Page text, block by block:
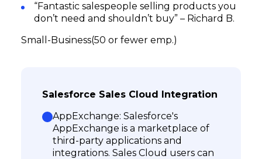
“Fantastic salespeople selling products you
don’t need and shouldn’t buy” – Richard B.
Small-Business(50 or fewer emp.)
Salesforce Sales Cloud Integration
AppExchange: Salesforce's
AppExchange is a marketplace of
third-party applications and
integrations. Sales Cloud users can